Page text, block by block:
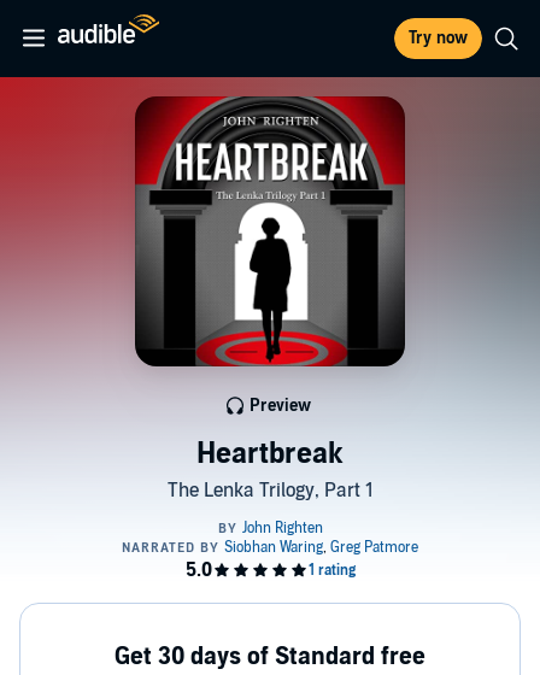
Try now
Heartbreak
The Lenka Trilogy, Part 1
Preview
Get 30 days of Standard free